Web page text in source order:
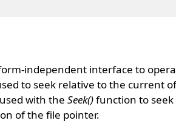
independent interface to
to seek relative to the current
with the Seek()function to seek
of the file pointer.